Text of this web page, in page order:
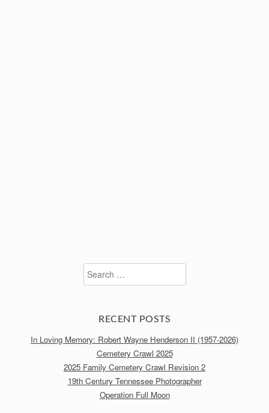
Search
for:
RECENT POSTS
In Loving Memory: Robert Wayne Henderson II (1957-2026)
Cemetery Crawl 2025
2025 Family Cemetery Crawl Revision 2
19th Century Tennessee Photographer
Operation Full Moon